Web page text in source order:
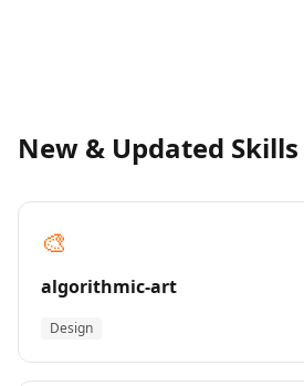
New & Updated Skills
🎨
algorithmic-art
Design